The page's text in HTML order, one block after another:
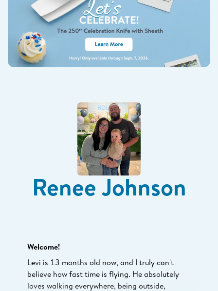
Renee Johnson
Welcome!
Levi is 13 months old now, and I truly can't
believe how fast time is flying. He absolutely
loves walking everywhere, being outside,